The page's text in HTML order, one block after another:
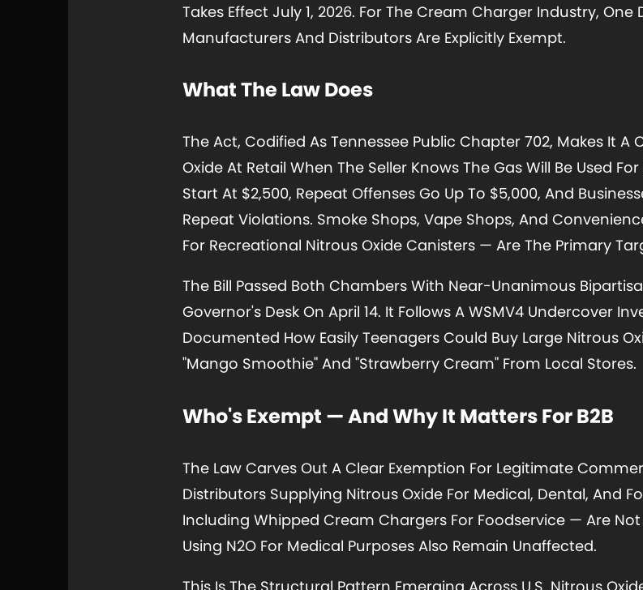
Takes Effect July 1, 2026. For The Cream Charger Industry,
Manufacturers And Distributors Are Explicitly Exempt.
What The Law Does
The Act, Codified As Tennessee Public Chapter 702, Makes It A
Oxide At Retail When The Seller Knows The Gas Will Be Used
Start At $2,500, Repeat Offenses Go Up To $5,000, And
Repeat Violations. Smoke Shops, Vape Shops, And
For Recreational Nitrous Oxide Canisters — Are The Primary
The Bill Passed Both Chambers With Near-Unanimous
Governor's Desk On April 14. It Follows A WSMV4 Undercover
Documented How Easily Teenagers Could Buy Large Nitrous
"Mango Smoothie" And "Strawberry Cream" From Local Stores.
Who's Exempt — And Why It Matters For B2B
The Law Carves Out A Clear Exemption For Legitimate
Distributors Supplying Nitrous Oxide For Medical, Dental, And
Including Whipped Cream Chargers For Foodservice — Are
Using N2O For Medical Purposes Also Remain Unaffected.